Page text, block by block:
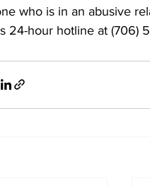
who is in an abusive
24-hour hotline at (706)